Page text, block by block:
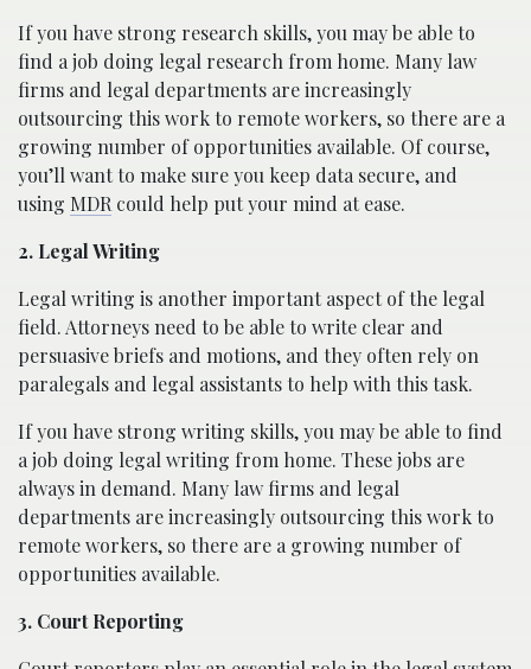
If you have strong research skills, you may be able to
find a job doing legal research from home. Many law
firms and legal departments are increasingly
outsourcing this work to remote workers, so there are a
growing number of opportunities available. Of course,
you’ll want to make sure you keep data secure, and
using MDR could help put your mind at ease.
2. Legal Writing
Legal writing is another important aspect of the legal
field. Attorneys need to be able to write clear and
persuasive briefs and motions, and they often rely on
paralegals and legal assistants to help with this task.
If you have strong writing skills, you may be able to find
a job doing legal writing from home. These jobs are
always in demand. Many law firms and legal
departments are increasingly outsourcing this work to
remote workers, so there are a growing number of
opportunities available.
3. Court Reporting